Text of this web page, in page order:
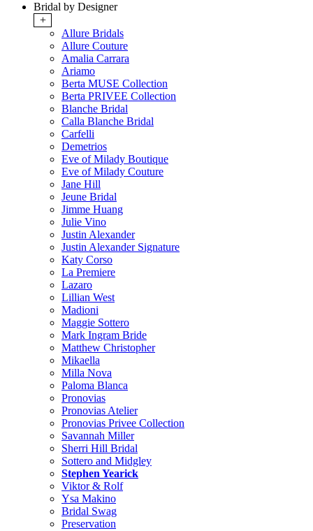
Bridal by Designer
+
Allure Bridals
Allure Couture
Amalia Carrara
Ariamo
Berta MUSE Collection
Berta PRIVEE Collection
Blanche Bridal
Calla Blanche Bridal
Carfelli
Demetrios
Eve of Milady Boutique
Eve of Milady Couture
Jane Hill
Jeune Bridal
Jimme Huang
Julie Vino
Justin Alexander
Justin Alexander Signature
Katy Corso
La Premiere
Lazaro
Lillian West
Madioni
Maggie Sottero
Mark Ingram Bride
Matthew Christopher
Mikaella
Milla Nova
Paloma Blanca
Pronovias
Pronovias Atelier
Pronovias Privee Collection
Savannah Miller
Sherri Hill Bridal
Sottero and Midgley
Stephen Yearick
Viktor & Rolf
Ysa Makino
Bridal Swag
Preservation